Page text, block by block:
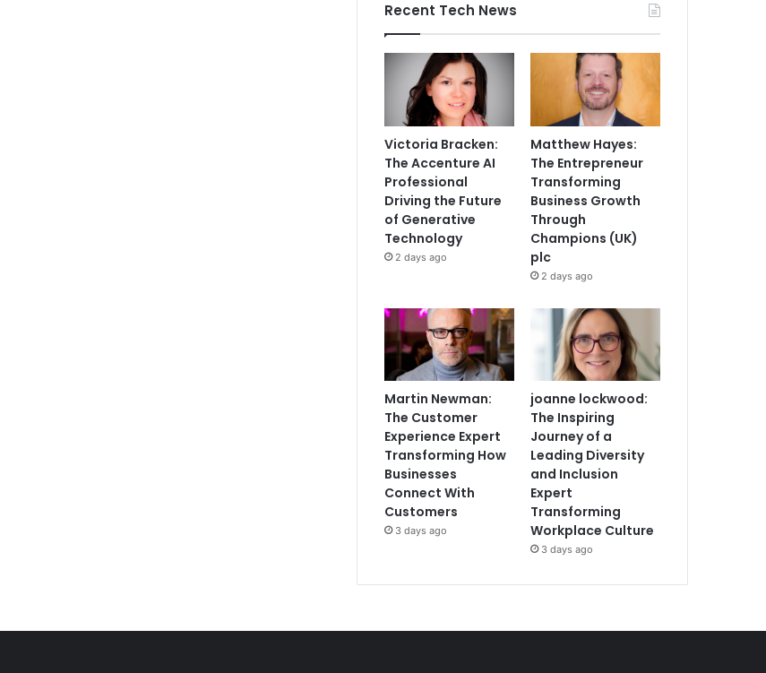
Recent Tech News
Victoria Bracken:
The Accenture AI
Professional
Driving the Future
of Generative
Technology
2 days ago
Matthew Hayes:
The Entrepreneur
Transforming
Business Growth
Through
Champions (UK)
plc
2 days ago
Martin Newman:
The Customer
Experience Expert
Transforming How
Businesses
Connect With
Customers
3 days ago
joanne lockwood:
The Inspiring
Journey of a
Leading Diversity
and Inclusion
Expert
Transforming
Workplace Culture
3 days ago